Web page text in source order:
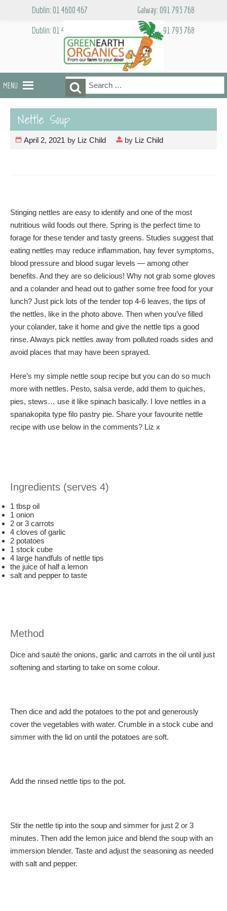
Dublin: 01 4600 467
Galway: 091 793 768
Dublin: 01 4600 467
Galway: 091 793 768
MENU
Search
for:
Search
Nettle Soup
April 2, 2021 by Liz Child by Liz Child
Stinging nettles are easy to identify and one of the most
nutritious wild foods out there. Spring is the perfect time to
forage for these tender and tasty greens. Studies suggest that
eating nettles may reduce inflammation, hay fever symptoms,
blood pressure and blood sugar levels — among other
benefits. And they are so delicious! Why not grab some gloves
and a colander and head out to gather some free food for your
lunch? Just pick lots of the tender top 4-6 leaves, the tips of
the nettles, like in the photo above. Then when you’ve filled
your colander, take it home and give the nettle tips a good
rinse. Always pick nettles away from polluted roads sides and
avoid places that may have been sprayed.
Here’s my simple nettle soup recipe but you can do so much
more with nettles. Pesto, salsa verde, add them to quiches,
pies, stews… use it like spinach basically. I love nettles in a
spanakopita type filo pastry pie. Share your favourite nettle
recipe with use below in the comments? Liz x
Ingredients (serves 4)
1 tbsp oil
1 onion
2 or 3 carrots
4 cloves of garlic
2 potatoes
1 stock cube
4 large handfuls of nettle tips
the juice of half a lemon
salt and pepper to taste
Method
Dice and sauté the onions, garlic and carrots in the oil until just
softening and starting to take on some colour.
Then dice and add the potatoes to the pot and generously
cover the vegetables with water. Crumble in a stock cube and
simmer with the lid on until the potatoes are soft.
Add the rinsed nettle tips to the pot.
Stir the nettle tip into the soup and simmer for just 2 or 3
minutes. Then add the lemon juice and blend the soup with an
immersion blender. Taste and adjust the seasoning as needed
with salt and pepper.